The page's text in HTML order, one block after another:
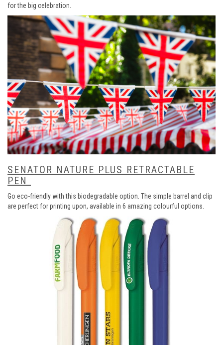
for the big celebration.
SENATOR NATURE PLUS RETRACTABLE
PEN
Go eco-friendly with this biodegradable option. The simple barrel and clip
are perfect for printing upon, available in 6 amazing colourful options.